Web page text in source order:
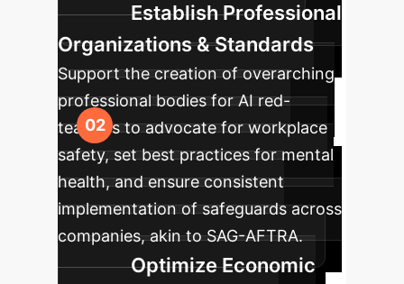
Establish Professional
Organizations & Standards
Support the creation of overarching
professional bodies for AI red-
teamers to advocate for workplace
safety, set best practices for mental
health, and ensure consistent
implementation of safeguards across
companies, akin to SAG-AFTRA.
Optimize Economic